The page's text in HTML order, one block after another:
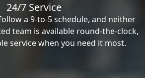
24/7 Service
a 9-to-5 schedule, and neither
team is available round-the-clock,
service when you need it most.